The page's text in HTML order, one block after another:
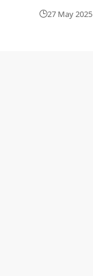
27 May 2025